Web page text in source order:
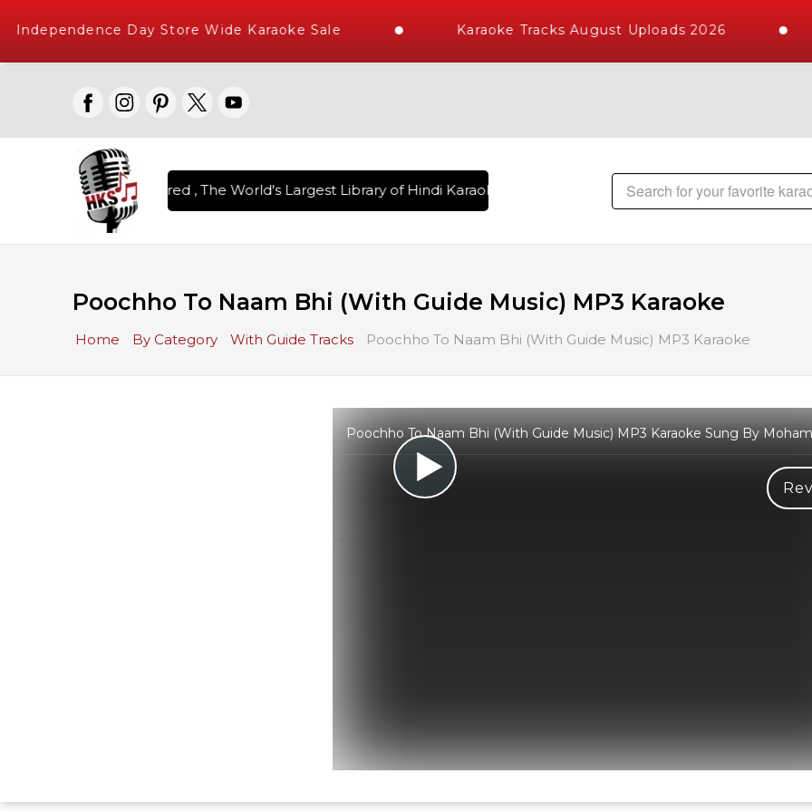
Independence Day Store Wide Karaoke Sale Karaoke Tracks August Uploads 2026
Karaoke Songs Delivered , The World's Largest Library of Hindi Karaoke Songs with 10000+ High Quality Tracks |
Poochho To Naam Bhi (With Guide Music) MP3 Karaoke
Home By Category With Guide Tracks Poochho To Naam Bhi (With Guide Music) MP3 Karaoke
Poochho To Naam Bhi (With Guide Music) MP3 Karaoke Sung By